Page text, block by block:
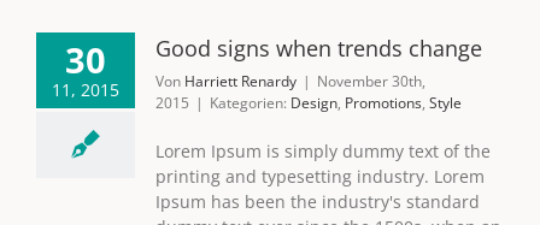
30
11, 2015
Good signs when trends change
Von Harriett Renardy | November 30th,
2015 | Kategorien: Design, Promotions, Style
Lorem Ipsum is simply dummy text of the
printing and typesetting industry. Lorem
Ipsum has been the industry's standard